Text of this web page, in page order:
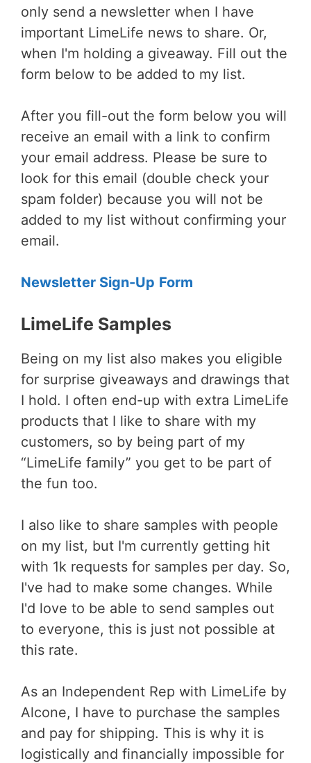
only send a newsletter when I have
important LimeLife news to share. Or,
when I'm holding a giveaway. Fill out the
form below to be added to my list.
After you fill-out the form below you will
receive an email with a link to confirm
your email address. Please be sure to
look for this email (double check your
spam folder) because you will not be
added to my list without confirming your
email.
Newsletter Sign-Up Form
LimeLife Samples
Being on my list also makes you eligible
for surprise giveaways and drawings that
I hold. I often end-up with extra LimeLife
products that I like to share with my
customers, so by being part of my
“LimeLife family” you get to be part of
the fun too.
I also like to share samples with people
on my list, but I'm currently getting hit
with 1k requests for samples per day. So,
I've had to make some changes. While
I'd love to be able to send samples out
to everyone, this is just not possible at
this rate.
As an Independent Rep with LimeLife by
Alcone, I have to purchase the samples
and pay for shipping. This is why it is
logistically and financially impossible for